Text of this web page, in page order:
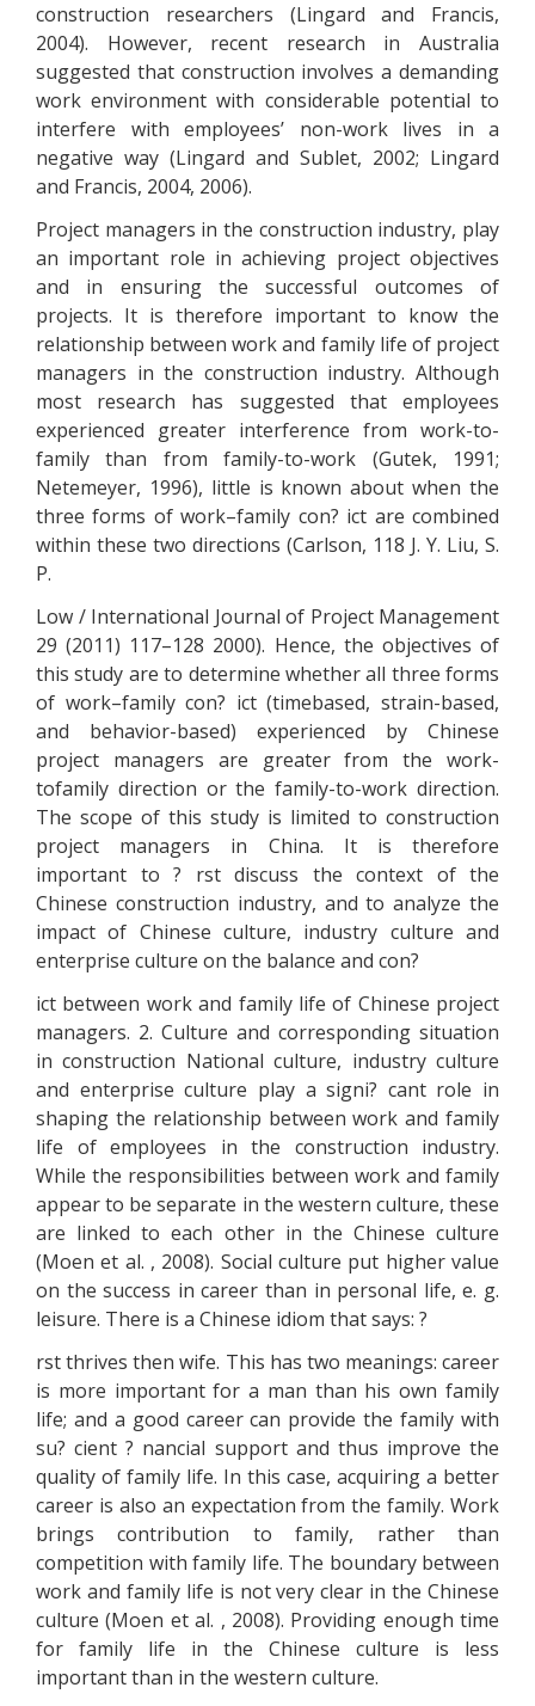
construction researchers (Lingard and Francis,
2004). However, recent research in Australia
suggested that construction involves a demanding
work environment with considerable potential to
interfere with employees’ non-work lives in a
negative way (Lingard and Sublet, 2002; Lingard
and Francis, 2004, 2006).
Project managers in the construction industry, play
an important role in achieving project objectives
and in ensuring the successful outcomes of
projects. It is therefore important to know the
relationship between work and family life of project
managers in the construction industry. Although
most research has suggested that employees
experienced greater interference from work-to-
family than from family-to-work (Gutek, 1991;
Netemeyer, 1996), little is known about when the
three forms of work–family con? ict are combined
within these two directions (Carlson, 118 J. Y. Liu, S.
P.
Low / International Journal of Project Management
29 (2011) 117–128 2000). Hence, the objectives of
this study are to determine whether all three forms
of work–family con? ict (timebased, strain-based,
and behavior-based) experienced by Chinese
project managers are greater from the work-
tofamily direction or the family-to-work direction.
The scope of this study is limited to construction
project managers in China. It is therefore
important to ? rst discuss the context of the
Chinese construction industry, and to analyze the
impact of Chinese culture, industry culture and
enterprise culture on the balance and con?
ict between work and family life of Chinese project
managers. 2. Culture and corresponding situation
in construction National culture, industry culture
and enterprise culture play a signi? cant role in
shaping the relationship between work and family
life of employees in the construction industry.
While the responsibilities between work and family
appear to be separate in the western culture, these
are linked to each other in the Chinese culture
(Moen et al. , 2008). Social culture put higher value
on the success in career than in personal life, e. g.
leisure. There is a Chinese idiom that says: ?
rst thrives then wife. This has two meanings: career
is more important for a man than his own family
life; and a good career can provide the family with
su? cient ? nancial support and thus improve the
quality of family life. In this case, acquiring a better
career is also an expectation from the family. Work
brings contribution to family, rather than
competition with family life. The boundary between
work and family life is not very clear in the Chinese
culture (Moen et al. , 2008). Providing enough time
for family life in the Chinese culture is less
important than in the western culture.